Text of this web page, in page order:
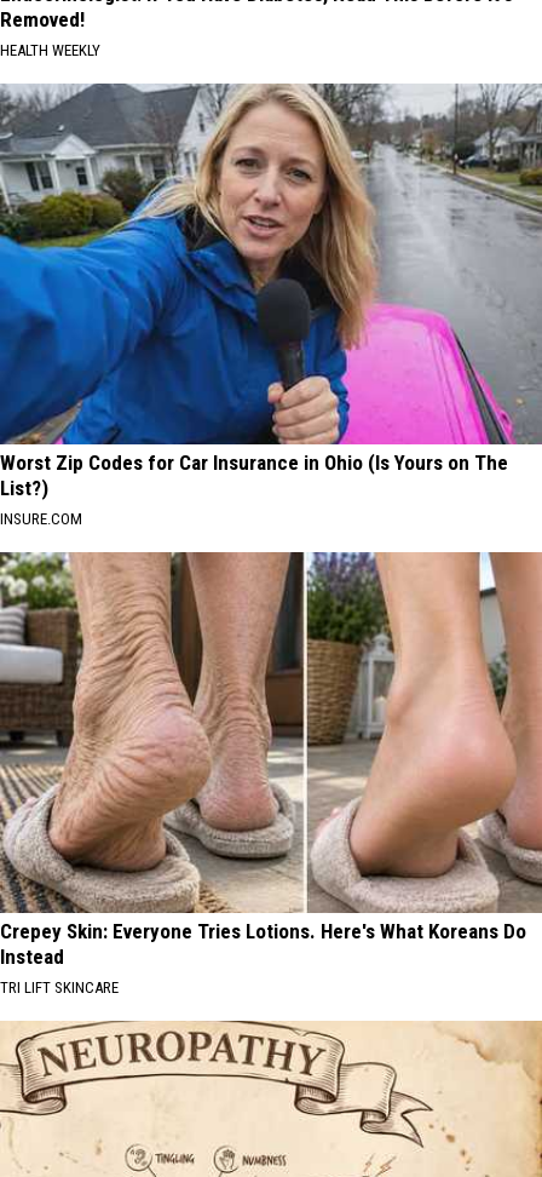
Removed!
HEALTH WEEKLY
Worst Zip Codes for Car Insurance in Ohio (Is Yours on The
List?)
INSURE.COM
Crepey Skin: Everyone Tries Lotions. Here's What Koreans Do
Instead
TRI LIFT SKINCARE